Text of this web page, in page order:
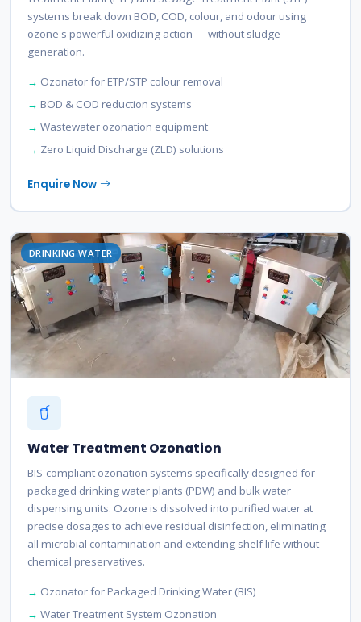
systems break down BOD, COD, colour, and odour using
ozone's powerful oxidizing action — without sludge
generation.
Ozonator for ETP/STP colour removal
BOD & COD reduction systems
Wastewater ozonation equipment
Zero Liquid Discharge (ZLD) solutions
Enquire Now
DRINKING WATER
Water Treatment Ozonation
BIS-compliant ozonation systems specifically designed for
packaged drinking water plants (PDW) and bulk water
dispensing units. Ozone is dissolved into purified water at
precise dosages to achieve residual disinfection, eliminating
all microbial contamination and extending shelf life without
chemical preservatives.
Ozonator for Packaged Drinking Water (BIS)
Water Treatment System Ozonation